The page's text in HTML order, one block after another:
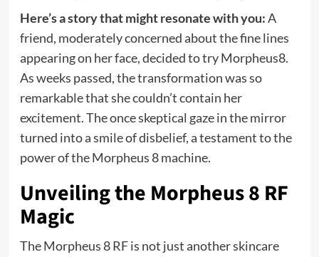
Here’s a story that might resonate with you:A
friend, moderately concerned about the fine lines
appearing on her face, decided to try Morpheus8.
As weeks passed, the transformation was so
remarkable that she couldn’t contain her
excitement. The once skeptical gaze in the mirror
turned into a smile of disbelief, a testament to the
power of the Morpheus 8 machine.
Unveiling the Morpheus 8 RF
Magic
The Morpheus 8 RF is not just another skincare